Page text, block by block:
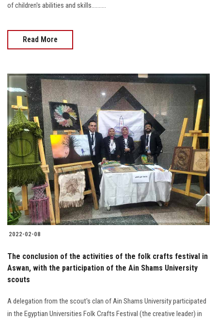
of children's abilities and skills..........
Read More
2022-02-08
The conclusion of the activities of the folk crafts festival in
Aswan, with the participation of the Ain Shams University
scouts
A delegation from the scout's clan of Ain Shams University participated
in the Egyptian Universities Folk Crafts Festival (the creative leader) in